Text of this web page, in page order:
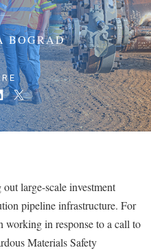
BOGRAD
large-scale investment
pipeline infrastructure. For
working in response to a call to
Materials Safety